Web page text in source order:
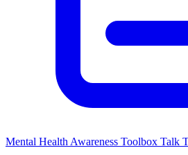
Mental Health Awareness Toolbox Talk